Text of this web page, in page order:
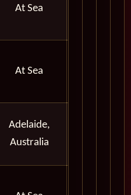
At Sea
At Sea
Adelaide,
Australia